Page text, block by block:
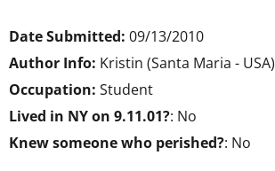
Date Submitted: 09/13/2010
Author Info: Kristin (Santa Maria - USA)
Occupation: Student
Lived in NY on 9.11.01?: No
Knew someone who perished?: No